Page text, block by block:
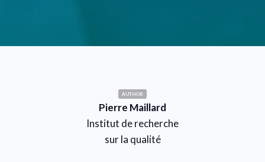
AUTHOR
Pierre Maillard
Institut de recherche
sur la qualité